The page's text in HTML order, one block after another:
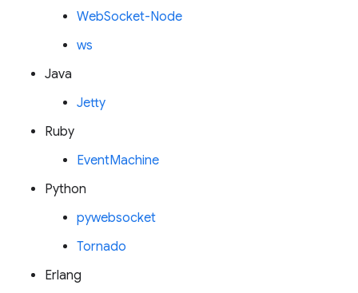
WebSocket-Node
ws
Java
Jetty
Ruby
EventMachine
Python
pywebsocket
Tornado
Erlang